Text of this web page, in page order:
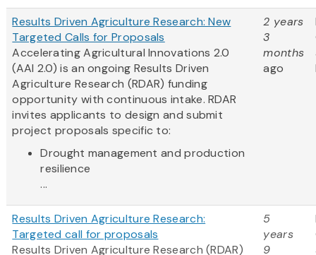
Results Driven Agriculture Research: New
Targeted Calls for Proposals
Accelerating Agricultural Innovations 2.0
(AAI 2.0) is an ongoing Results Driven
Agriculture Research (RDAR) funding
opportunity with continuous intake. RDAR
invites applicants to design and submit
project proposals specific to:
Drought management and production
resilience
...
2 years
3
months
ago
Results Driven Agriculture Research:
Targeted call for proposals
Results Driven Agriculture Research (RDAR)
5
years
9